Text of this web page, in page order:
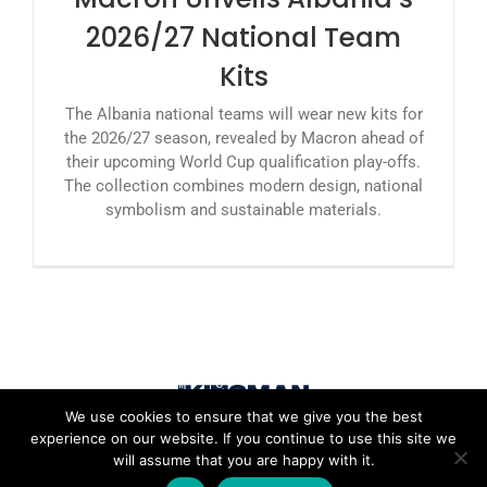
2026/27 National Team
Kits
The Albania national teams will wear new kits for
the 2026/27 season, revealed by Macron ahead of
their upcoming World Cup qualification play-offs.
The collection combines modern design, national
symbolism and sustainable materials.
We use cookies to ensure that we give you the best
experience on our website. If you continue to use this site we
will assume that you are happy with it.